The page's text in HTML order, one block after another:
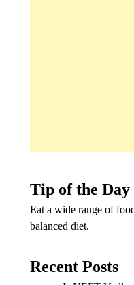
Tip of the Day
Eat a wide range of
balanced diet.
Recent Posts